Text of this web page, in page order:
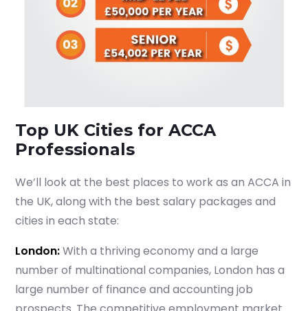
Top UK Cities for ACCA
Professionals
We’ll look at the best places to work as an ACCA in
the UK, along with the best salary packages and
cities in each state:
London:With a thriving economy and a large
number of multinational companies, London has a
large number of finance and accounting job